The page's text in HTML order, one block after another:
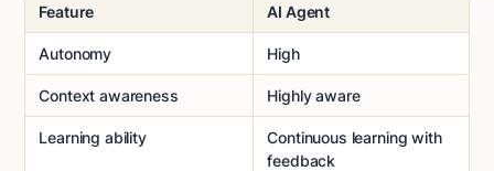
Feature AI Agent
Autonomy High
Context awareness Highly aware
Learning ability
Continuous learning with
feedback